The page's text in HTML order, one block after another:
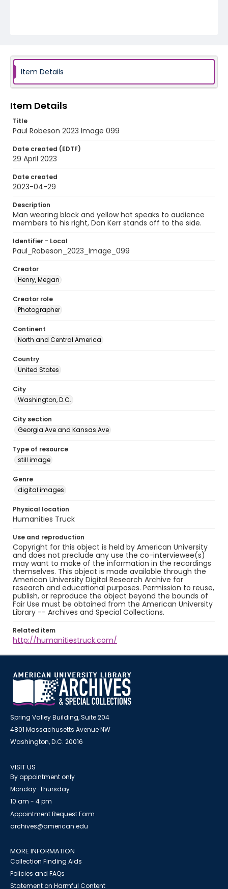
Item Details
Item Details
Title
Paul Robeson 2023 Image 099
Date created (EDTF)
29 April 2023
Date created
2023-04-29
Description
Man wearing black and yellow hat speaks to audience
members to his right, Dan Kerr stands off to the side.
Identifier - Local
Paul_Robeson_2023_Image_099
Creator
Henry, Megan
Creator role
Photographer
Continent
North and Central America
Country
United States
City
Washington, D.C.
City section
Georgia Ave and Kansas Ave
Type of resource
still image
Genre
digital images
Physical location
Humanities Truck
Use and reproduction
Copyright for this object is held by American University
and does not preclude any use the co-interviewee(s)
may want to make of the information in the recordings
themselves. This object is made available through the
American University Digital Research Archive for
research and educational purposes. Permission to reuse,
publish, or reproduce the object beyond the bounds of
Fair Use must be obtained from the American University
Library -- Archives and Special Collections.
Related item
http://humanitiestruck.com/
Spring Valley Building, Suite 204
4801 Massachusetts Avenue NW
Washington, D.C. 20016
VISIT US
By appointment only
Monday-Thursday
10 am - 4 pm
Appointment Request Form
archives@american.edu
MORE INFORMATION
Collection Finding Aids
Policies and FAQs
Statement on Harmful Content